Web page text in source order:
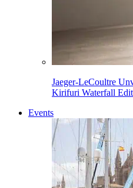
Jaeger-LeCoultre
Kirifuri Waterfall
Events